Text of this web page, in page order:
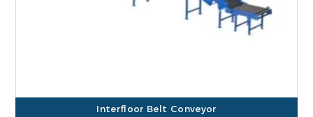
Interfloor Belt Conveyor